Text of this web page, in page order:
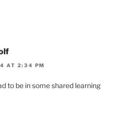
AT 2:34 PM
to be in some shared learning